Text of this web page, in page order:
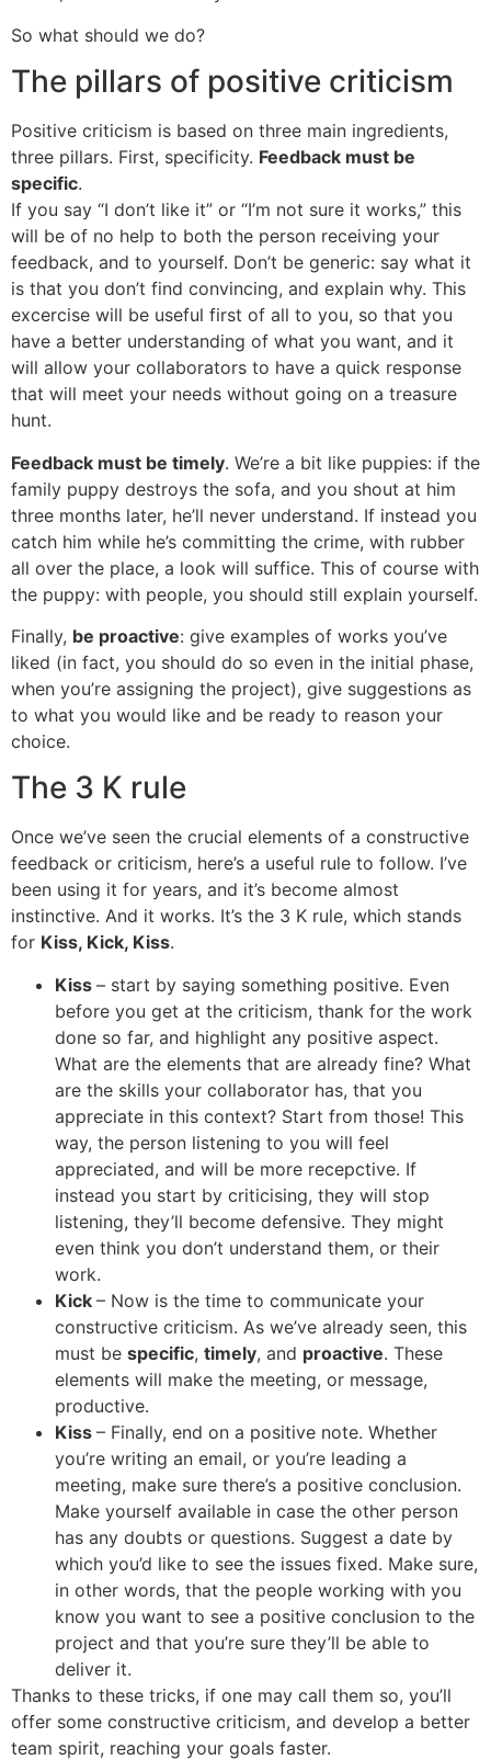
So what should we do?
The pillars of positive criticism
Positive criticism is based on three main ingredients,
three pillars. First, specificity. Feedback must be
specific.
If you say “I don’t like it” or “I’m not sure it works,” this
will be of no help to both the person receiving your
feedback, and to yourself. Don’t be generic: say what it
is that you don’t find convincing, and explain why. This
excercise will be useful first of all to you, so that you
have a better understanding of what you want, and it
will allow your collaborators to have a quick response
that will meet your needs without going on a treasure
hunt.
Feedback must be timely. We’re a bit like puppies: if the
family puppy destroys the sofa, and you shout at him
three months later, he’ll never understand. If instead you
catch him while he’s committing the crime, with rubber
all over the place, a look will suffice. This of course with
the puppy: with people, you should still explain yourself.
Finally, be proactive: give examples of works you’ve
liked (in fact, you should do so even in the initial phase,
when you’re assigning the project), give suggestions as
to what you would like and be ready to reason your
choice.
The 3 K rule
Once we’ve seen the crucial elements of a constructive
feedback or criticism, here’s a useful rule to follow. I’ve
been using it for years, and it’s become almost
instinctive. And it works. It’s the 3 K rule, which stands
for Kiss, Kick, Kiss.
Kiss – start by saying something positive. Even
before you get at the criticism, thank for the work
done so far, and highlight any positive aspect.
What are the elements that are already fine? What
are the skills your collaborator has, that you
appreciate in this context? Start from those! This
way, the person listening to you will feel
appreciated, and will be more recepctive. If
instead you start by criticising, they will stop
listening, they’ll become defensive. They might
even think you don’t understand them, or their
work.
Kick – Now is the time to communicate your
constructive criticism. As we’ve already seen, this
must be specific, timely, and proactive. These
elements will make the meeting, or message,
productive.
Kiss – Finally, end on a positive note. Whether
you’re writing an email, or you’re leading a
meeting, make sure there’s a positive conclusion.
Make yourself available in case the other person
has any doubts or questions. Suggest a date by
which you’d like to see the issues fixed. Make sure,
in other words, that the people working with you
know you want to see a positive conclusion to the
project and that you’re sure they’ll be able to
deliver it.
Thanks to these tricks, if one may call them so, you’ll
offer some constructive criticism, and develop a better
team spirit, reaching your goals faster.